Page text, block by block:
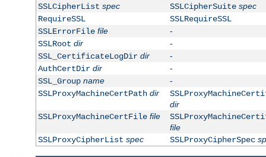
SSLCipherList spec SSLCipherSuite spec
RequireSSL
SSLRequireSSL
SSLErrorFile file
-
SSLRoot dir
-
SSL_CertificateLogDir dir
-
AuthCertDir dir
-
SSL_Group name
-
SSLProxyMachineCertPath dir
dir
SSLProxyMachineCertFile file
file
SSLProxyCipherList spec SSLProxyCipherSpec